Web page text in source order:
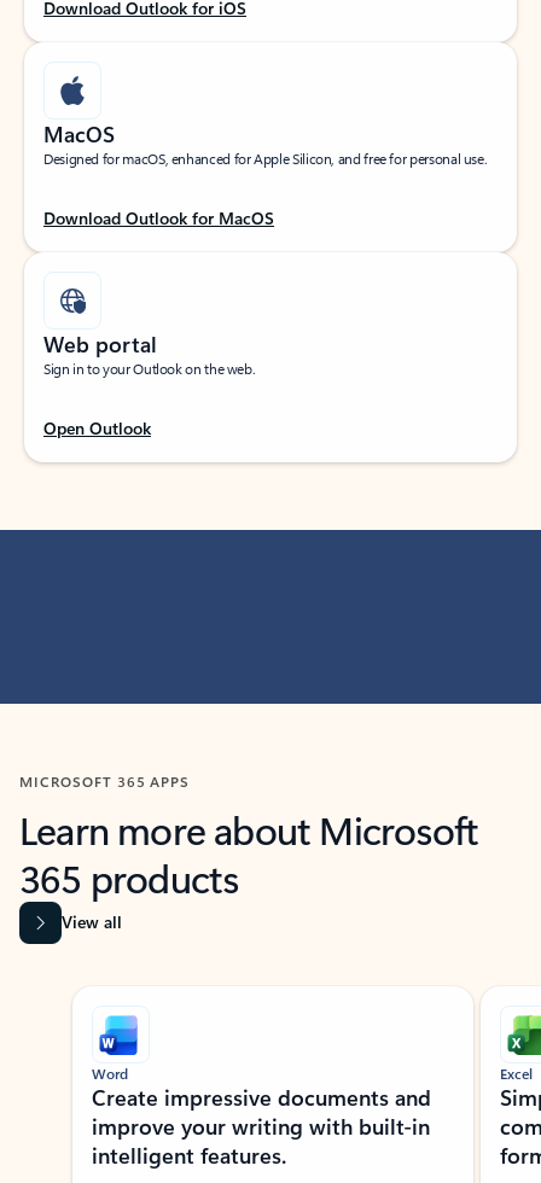
Download Outlook for iOS
MacOS
Designed for macOS, enhanced for Apple Silicon, and free for personal use.
Download Outlook for MacOS
Web portal
Sign in to your Outlook on the web.
Open Outlook
MICROSOFT 365 APPS
Learn more about Microsoft
365 products
View all
Showing slide 1 of 9
Word
Create impressive documents and
improve your writing with built-in
intelligent features.
Excel